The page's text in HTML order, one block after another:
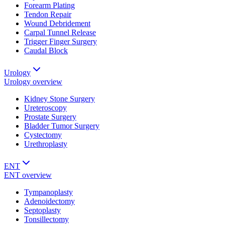
Forearm Plating
Tendon Repair
Wound Debridement
Carpal Tunnel Release
Trigger Finger Surgery
Caudal Block
Urology
Urology overview
Kidney Stone Surgery
Ureteroscopy
Prostate Surgery
Bladder Tumor Surgery
Cystectomy
Urethroplasty
ENT
ENT overview
Tympanoplasty
Adenoidectomy
Septoplasty
Tonsillectomy